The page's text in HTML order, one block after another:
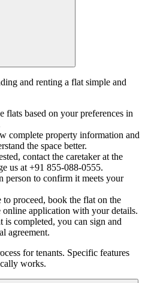
and renting a flat simple and
flats based on your preferences in
complete property information and
the space better.
contact the caretaker at the
us at +91 855-088-0555.
person to confirm it meets your
proceed, book the flat on the
online application with your details.
is completed, you can sign and
agreement.
for tenants. Specific features
works.